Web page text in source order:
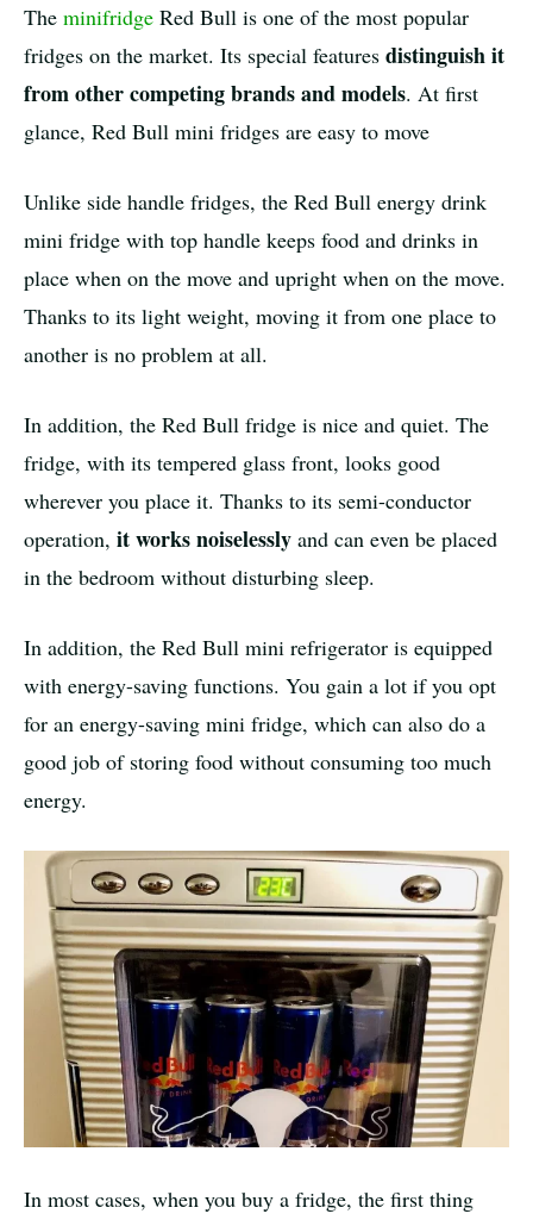
The minifridge Red Bull is one of the most popular
fridges on the market. Its special features distinguish it
from other competing brands and models. At first
glance, Red Bull mini fridges are easy to move
Unlike side handle fridges, the Red Bull energy drink
mini fridge with top handle keeps food and drinks in
place when on the move and upright when on the move.
Thanks to its light weight, moving it from one place to
another is no problem at all.
In addition, the Red Bull fridge is nice and quiet. The
fridge, with its tempered glass front, looks good
wherever you place it. Thanks to its semi-conductor
operation, it works noiselessly and can even be placed
in the bedroom without disturbing sleep.
In addition, the Red Bull mini refrigerator is equipped
with energy-saving functions. You gain a lot if you opt
for an energy-saving mini fridge, which can also do a
good job of storing food without consuming too much
energy.
In most cases, when you buy a fridge, the first thing